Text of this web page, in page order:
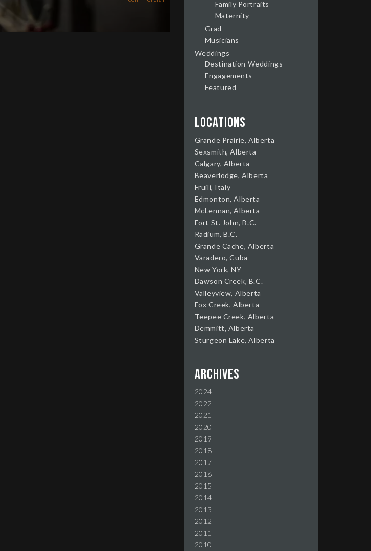
Family Portraits
Maternity
Grad
Musicians
Weddings
Destination Weddings
Engagements
Featured
Locations
Grande Prairie, Alberta
Sexsmith, Alberta
Calgary, Alberta
Beaverlodge, Alberta
Fruili, Italy
Edmonton, Alberta
McLennan, Alberta
Fort St. John, B.C.
Radium, B.C.
Grande Cache, Alberta
Varadero, Cuba
New York, NY
Dawson Creek, B.C.
Valleyview, Alberta
Fox Creek, Alberta
Teepee Creek, Alberta
Demmitt, Alberta
Sturgeon Lake, Alberta
Archives
2024
2022
2021
2020
2019
2018
2017
2016
2015
2014
2013
2012
2011
2010